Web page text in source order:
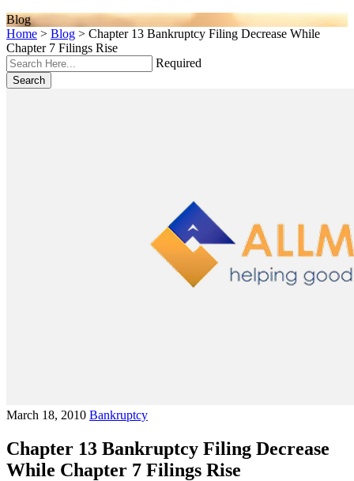
Blog
Home > Blog > Chapter 13 Bankruptcy Filing Decrease While
Chapter 7 Filings Rise
Required
Search
March 18, 2010 Bankruptcy
Chapter 13 Bankruptcy Filing Decrease
While Chapter 7 Filings Rise